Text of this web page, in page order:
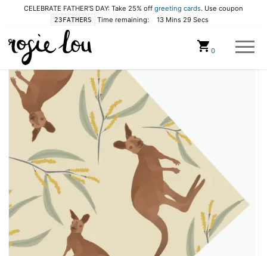
CELEBRATE FATHER'S DAY: Take 25% off greeting cards. Use coupon
23FATHERS Time remaining: 13 Mins 28 Secs
0